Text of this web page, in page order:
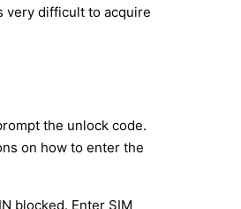
very difficult to acquire
the unlock code.
on how to enter the
blocked. Enter SIM